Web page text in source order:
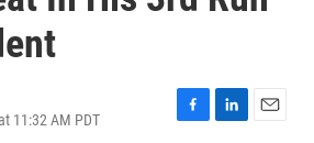
11:32 AM PDT
F
L
E